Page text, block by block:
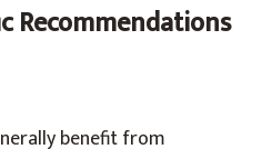
Recommendations
benefit from